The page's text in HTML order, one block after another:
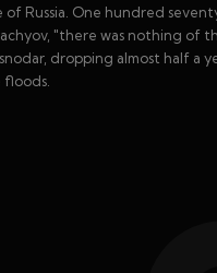
Russia. One hundred
"there was nothing
dropping almost half a